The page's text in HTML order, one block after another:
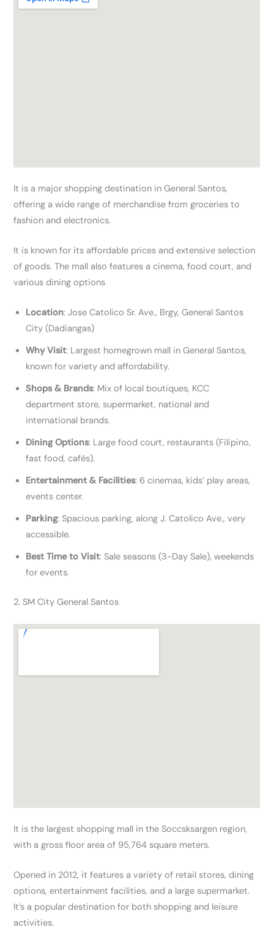
It is a major shopping destination in General Santos,
offering a wide range of merchandise from groceries to
fashion and electronics.
It is known for its affordable prices and extensive selection
of goods. The mall also features a cinema, food court, and
various dining options
Location: Jose Catolico Sr. Ave., Brgy, General Santos
City (Dadiangas)
Why Visit: Largest homegrown mall in General Santos,
known for variety and affordability.
Shops & Brands: Mix of local boutiques, KCC
department store, supermarket, national and
international brands.
Dining Options: Large food court, restaurants (Filipino,
fast food, cafés).
Entertainment & Facilities: 6 cinemas, kids’ play areas,
events center.
Parking: Spacious parking, along J. Catolico Ave., very
accessible.
Best Time to Visit: Sale seasons (3-Day Sale), weekends
for events.
2. SM City General Santos
It is the largest shopping mall in the Soccsksargen region,
with a gross floor area of 95,764 square meters.
Opened in 2012, it features a variety of retail stores, dining
options, entertainment facilities, and a large supermarket.
It’s a popular destination for both shopping and leisure
activities.